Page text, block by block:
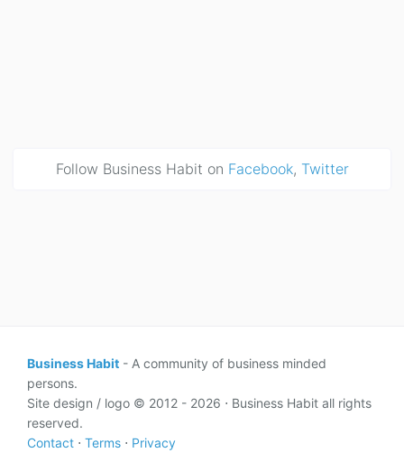
Follow Business Habit on Facebook, Twitter
Business Habit - A community of business minded
persons.
Site design / logo © 2012 - 2026 ⋅ Business Habit all rights
reserved.
Contact ⋅ Terms ⋅ Privacy